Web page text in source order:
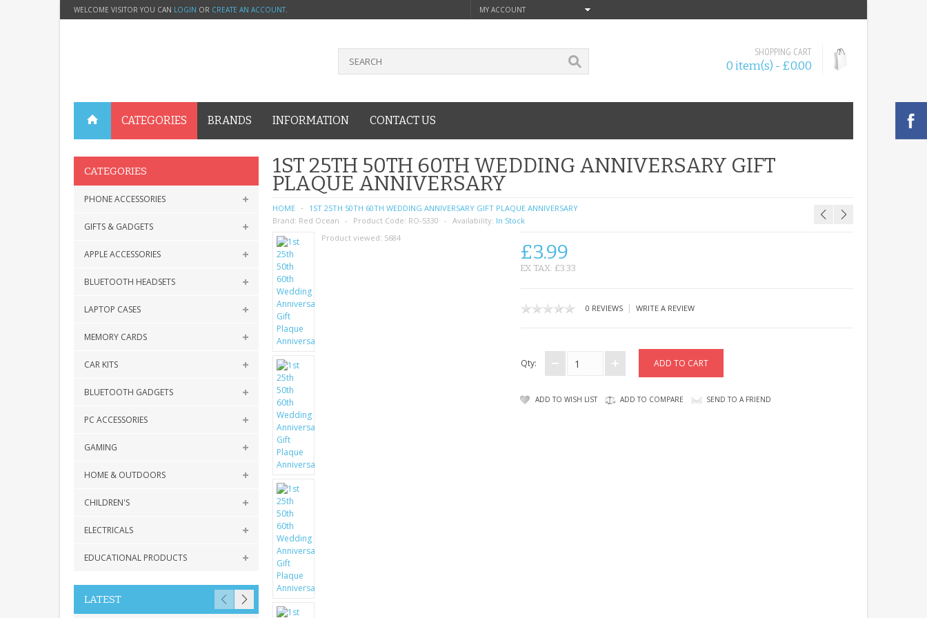
WELCOME VISITOR YOU CAN LOGIN OR CREATE AN ACCOUNT. MY ACCOUNT
SHOPPING CART
0 item(s) - £0.00
CATEGORIES BRANDS INFORMATION CONTACT US
CATEGORIES
PHONE ACCESSORIES
GIFTS & GADGETS
APPLE ACCESSORIES
BLUETOOTH HEADSETS
LAPTOP CASES
MEMORY CARDS
CAR KITS
BLUETOOTH GADGETS
PC ACCESSORIES
GAMING
HOME & OUTDOORS
CHILDREN'S
ELECTRICALS
EDUCATIONAL PRODUCTS
LATEST
1ST 25TH 50TH 60TH WEDDING ANNIVERSARY GIFT
PLAQUE ANNIVERSARY
HOME
1ST 25TH 50TH 60TH WEDDING ANNIVERSARY GIFT PLAQUE ANNIVERSARY
Brand: Red Ocean Product Code: RO-5330 Availability: In Stock
Product viewed: 5684
£3.99
EX TAX: £3.33
0 REVIEWS| WRITE A REVIEW
Qty:
ADD TO WISH LIST ADD TO COMPARE SEND TO A FRIEND